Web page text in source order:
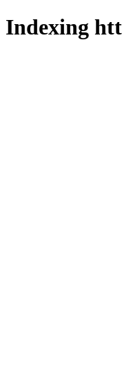
Indexing